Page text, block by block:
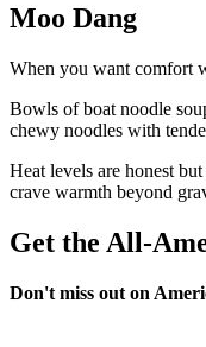
Moo Dang
When you want comfort
Bowls of boat noodle
chewy noodles with
Heat levels are honest
crave warmth beyond
Get the All-
Don't miss out on